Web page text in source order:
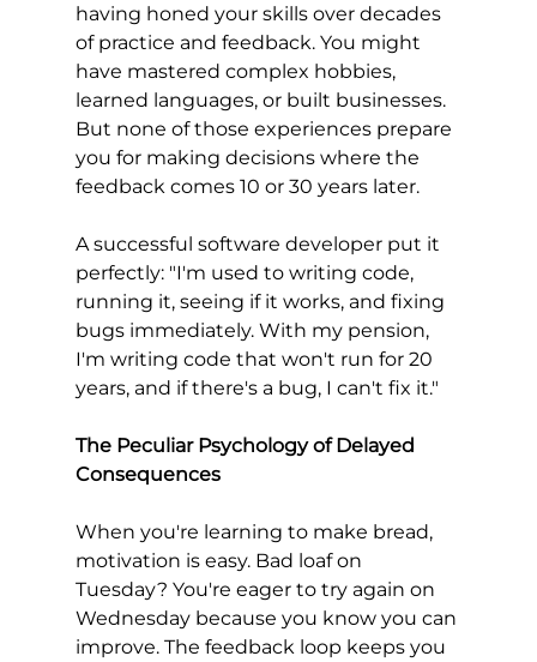
having honed your skills over decades
of practice and feedback. You might
have mastered complex hobbies,
learned languages, or built businesses.
But none of those experiences prepare
you for making decisions where the
feedback comes 10 or 30 years later.
A successful software developer put it
perfectly: "I'm used to writing code,
running it, seeing if it works, and fixing
bugs immediately. With my pension,
I'm writing code that won't run for 20
years, and if there's a bug, I can't fix it."
The Peculiar Psychology of Delayed
Consequences
When you're learning to make bread,
motivation is easy. Bad loaf on
Tuesday? You're eager to try again on
Wednesday because you know you can
improve. The feedback loop keeps you